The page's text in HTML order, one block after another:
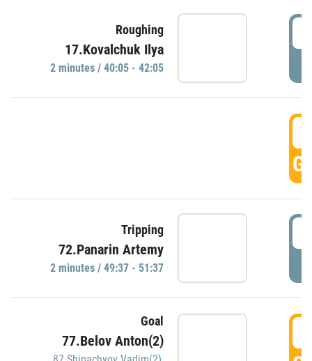
Roughing
17.Kovalchuk Ilya
2 minutes / 40:05 - 42:05
Tripping
72.Panarin Artemy
2 minutes / 49:37 - 51:37
Goal
77.Belov Anton(2)